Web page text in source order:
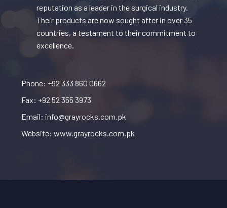
reputation as a leader in the surgical industry.
Their products are now sought after in over 35
countries, a testament to their commitment to
excellence.
Phone: +92 333 860 0662
Fax: +92 52 355 3973
Email: info@grayrocks.com.pk
Website: www.grayrocks.com.pk